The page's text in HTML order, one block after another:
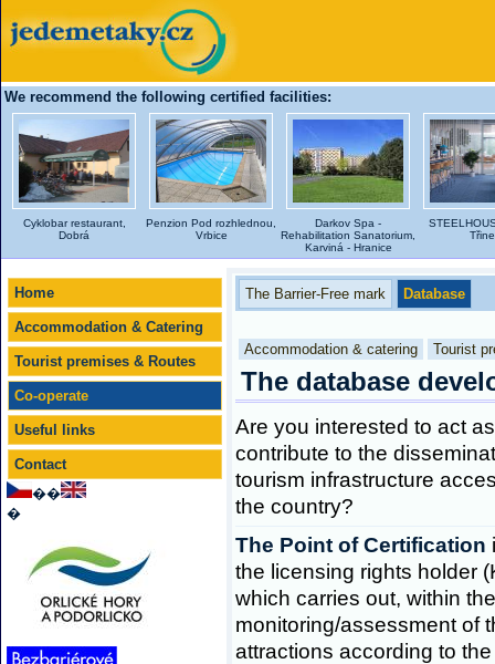
We recommend the following certified facilities:
Cyklobar restaurant,
Dobrá
Penzion Pod rozhlednou,
Vrbice
Darkov Spa -
Rehabilitation Sanatorium,
Karviná - Hranice
Home
Accommodation & Catering
Tourist premises & Routes
Co-operate
Useful links
Contact
��
�
The Barrier-Free mark Database
Accommodation & catering Tourist
The database
Are you interested to act
contribute to the
tourism infrastructure
the country?
The Point of Certification
the licensing rights holder
which carries out, within
monitoring/assessment of
attractions according to